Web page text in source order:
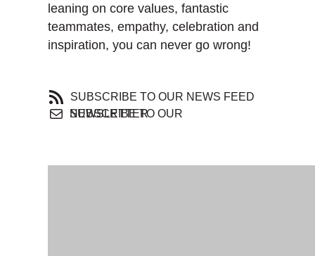
leaning on core values, fantastic
teammates, empathy, celebration and
inspiration, you can never go wrong!
SUBSCRIBE TO OUR NEWS FEED
SUBSCRIBE TO OUR NEWSLETTER